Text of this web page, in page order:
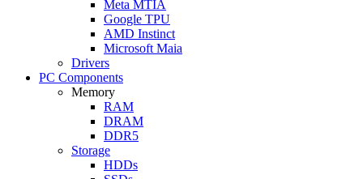
Meta MTIA
Google TPU
AMD Instinct
Microsoft Maia
Drivers
PC Components
Memory
RAM
DRAM
DDR5
Storage
HDDs